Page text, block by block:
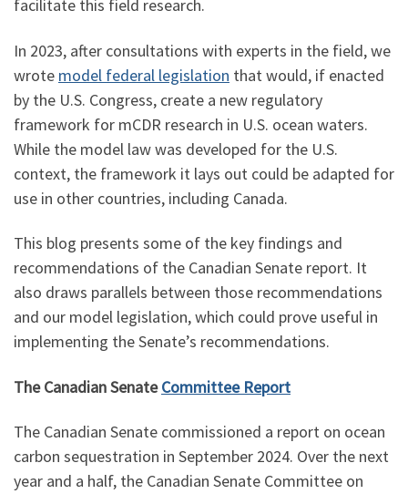
facilitate this field research.
In 2023, after consultations with experts in the field, we
wrote model federal legislation that would, if enacted
by the U.S. Congress, create a new regulatory
framework for mCDR research in U.S. ocean waters.
While the model law was developed for the U.S.
context, the framework it lays out could be adapted for
use in other countries, including Canada.
This blog presents some of the key findings and
recommendations of the Canadian Senate report. It
also draws parallels between those recommendations
and our model legislation, which could prove useful in
implementing the Senate’s recommendations.
The Canadian SenateCommittee Report
The Canadian Senate commissioned a report on ocean
carbon sequestration in September 2024. Over the next
year and a half, the Canadian Senate Committee on